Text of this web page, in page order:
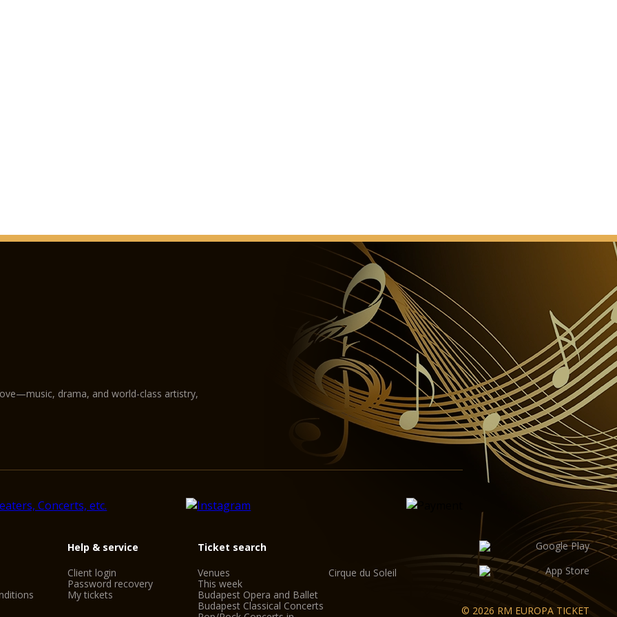
drama, and world-class artistry,
Help & service
Client login
Password recovery
My tickets
Ticket search
Venues
This week
Budapest Opera and Ballet
Budapest Classical Concerts
Cirque du Soleil
© 2026 RM EUROPA TICKET